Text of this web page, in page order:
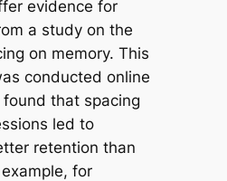
evidence for
a study on the
on memory. This
conducted online
that spacing
led to
retention than
for